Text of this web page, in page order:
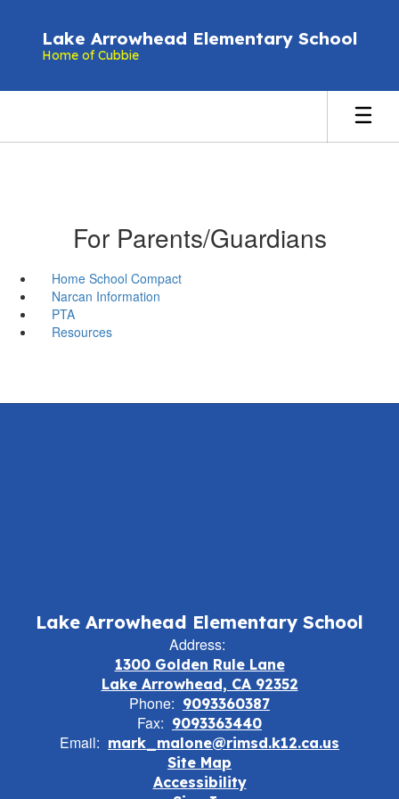
Lake Arrowhead Elementary School
Home of Cubbie
For Parents/Guardians
Home School Compact
Narcan Information
PTA
Resources
Lake Arrowhead Elementary School
Address:
1300 Golden Rule Lane
Lake Arrowhead, CA 92352
Phone: 9093360387
Fax: 9093363440
Email: mark_malone@rimsd.k12.ca.us
Site Map
Accessibility